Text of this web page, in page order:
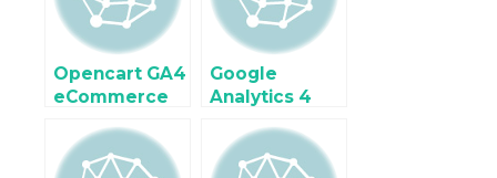
Using Google
Tag Manager
Opencart GA4
eCommerce
using Google
Tag Manager
Google
Analytics 4
Enhanced
Ecommerce